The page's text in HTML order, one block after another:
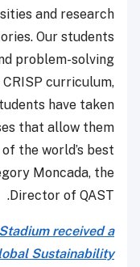
and research
Our students
problem-solving
curriculum,
have taken
that allow them
the world’s best
Moncada, the
Director of QAST.
received a
Sustainability